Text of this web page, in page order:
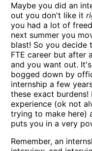
Maybe you did an
out you don't like it
you had a lot of
next summer you
blast! So you
FTE career but after
and you want out.
bogged down by
internship a few
these exact
experience (ok not
trying to make here)
puts you in a very
Remember, an